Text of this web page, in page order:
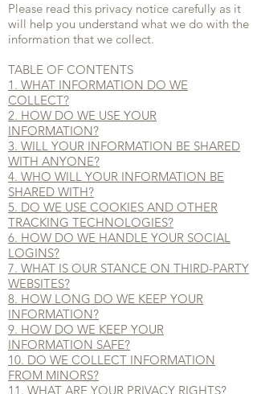
Please read this privacy notice carefully as it
will help you understand what we do with the
information that we collect.
TABLE OF CONTENTS
1. WHAT INFORMATION DO WE
COLLECT?
2. HOW DO WE USE YOUR
INFORMATION?
3. WILL YOUR INFORMATION BE SHARED
WITH ANYONE?
4. WHO WILL YOUR INFORMATION BE
SHARED WITH?
5. DO WE USE COOKIES AND OTHER
TRACKING TECHNOLOGIES?
6. HOW DO WE HANDLE YOUR SOCIAL
LOGINS?
7. WHAT IS OUR STANCE ON THIRD-PARTY
WEBSITES?
8. HOW LONG DO WE KEEP YOUR
INFORMATION?
9. HOW DO WE KEEP YOUR
INFORMATION SAFE?
10. DO WE COLLECT INFORMATION
FROM MINORS?
11. WHAT ARE YOUR PRIVACY RIGHTS?